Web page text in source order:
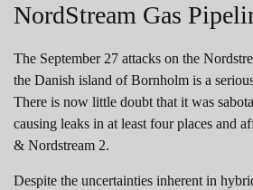
NordStream Gas
The September 27 attacks on the
the Danish island of Bornholm is a
There is now little doubt that it was
causing leaks in at least four places and
& Nordstream 2.
Despite the uncertainties inherent in